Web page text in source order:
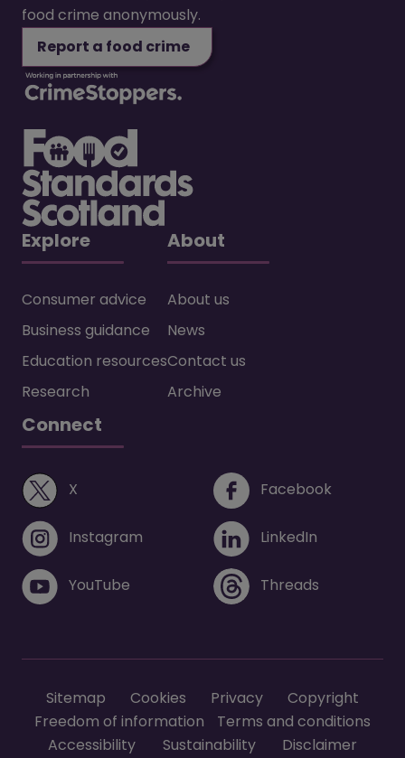
Explore
Consumer advice
Business guidance
Education resources
Research
About
About us
News
Contact us
Archive
Connect
X (opens in a new window) Facebook
Instagram (opens in a new window)
LinkedIn
YouTube (opens in a new window)
Threads
food crime anonymously.
Report a food crime
Sitemap Cookies Privacy
Copyright
Freedom of information
Terms and conditions
Accessibility
Sustainability Disclaimer